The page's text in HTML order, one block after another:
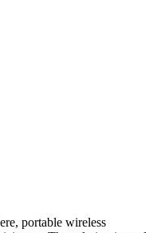
portable wireless